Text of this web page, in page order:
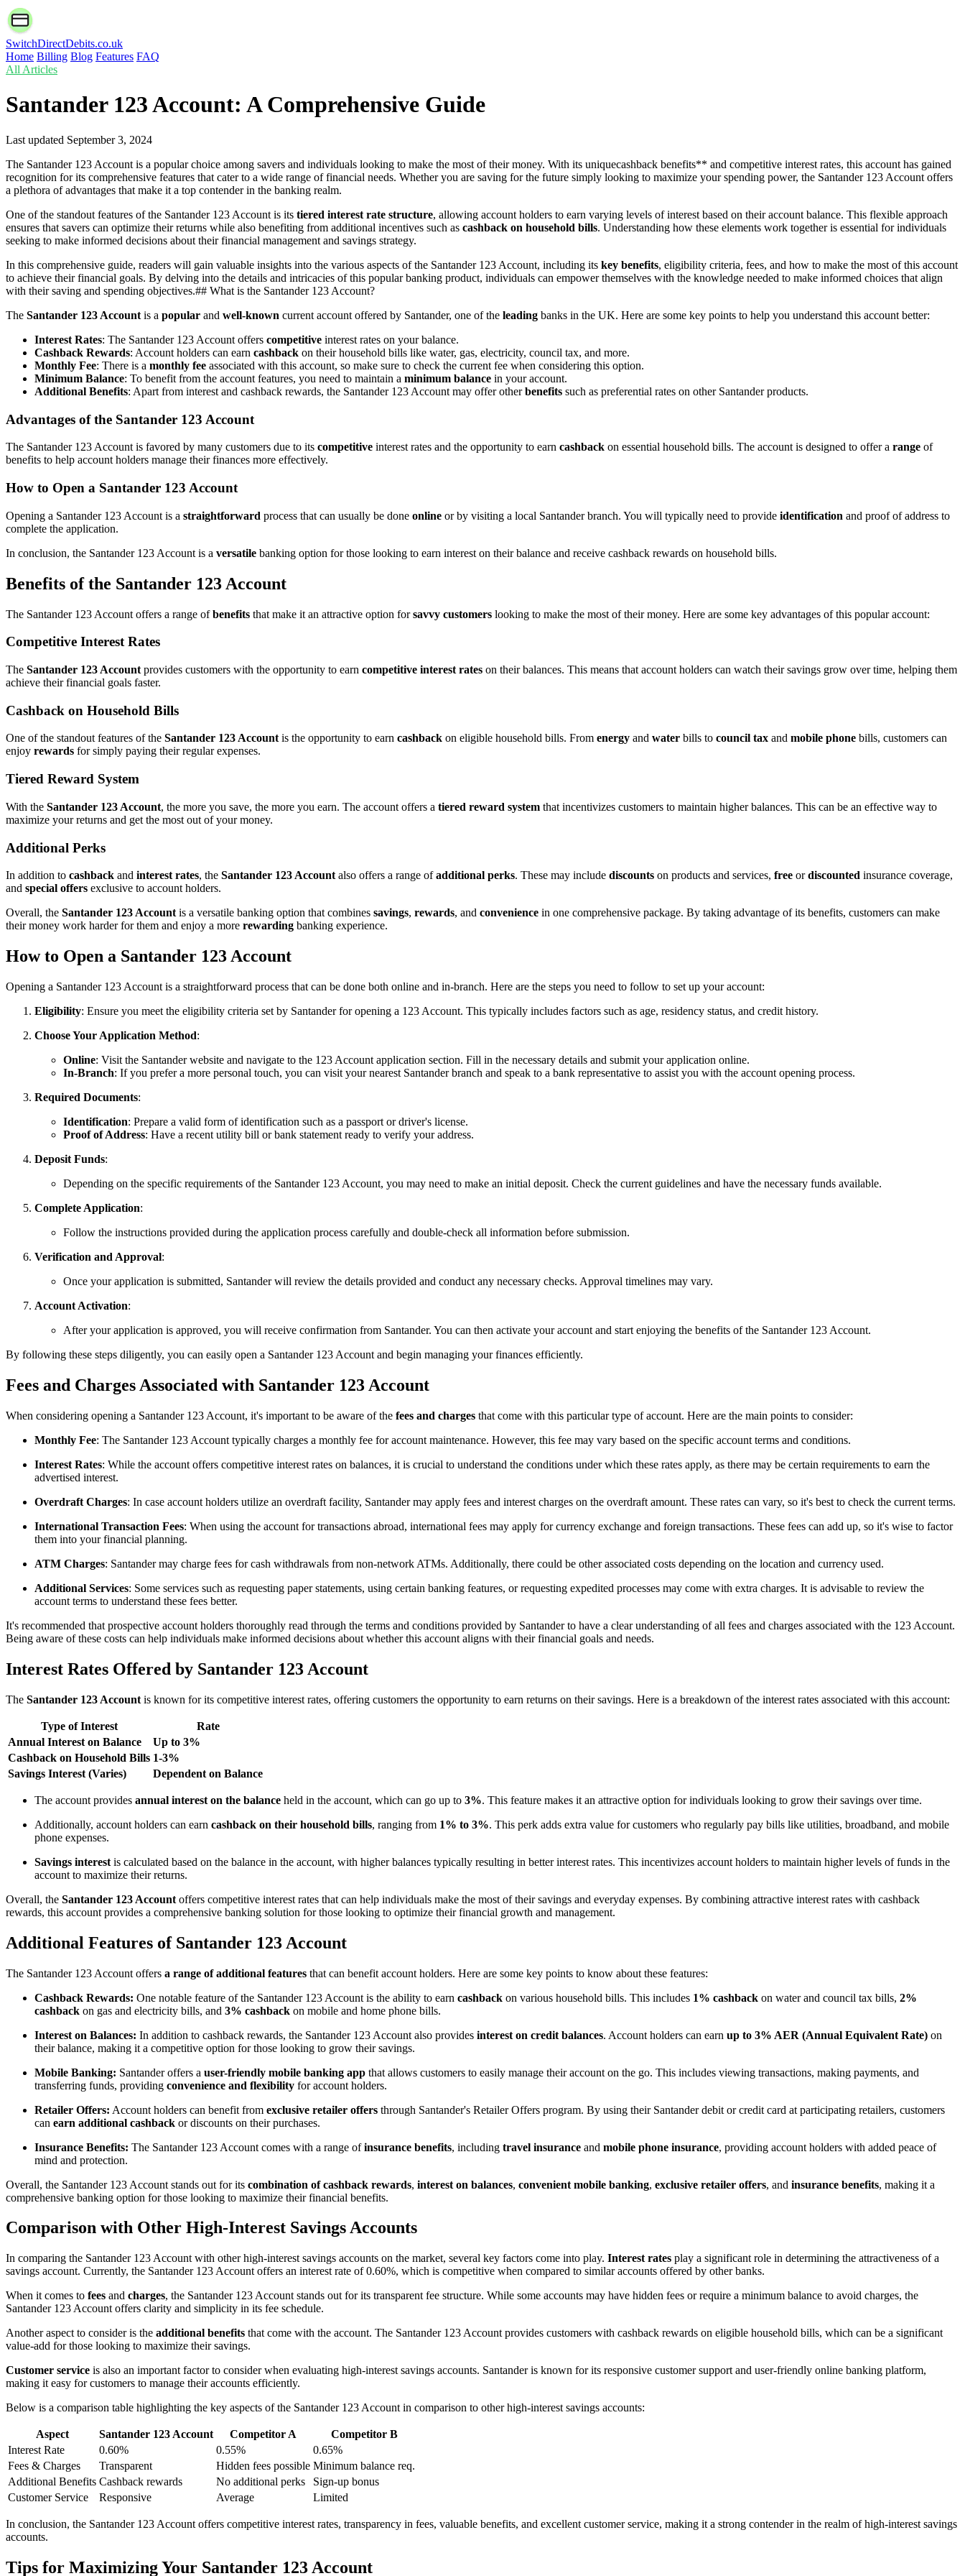
SwitchDirectDebits.co.uk
Home Billing Blog Features FAQ
All Articles
Santander 123 Account: A Comprehensive Guide
Last updated September 3, 2024
The Santander 123 Account is a popular choice among savers and individuals looking to make the most of their money. With its uniquecashback benefits** and competitive interest rates, this account has gained
recognition for its comprehensive features that cater to a wide range of financial needs. Whether you are saving for the future simply looking to maximize your spending power, the Santander 123 Account offers
a plethora of advantages that make it a top contender in the banking realm.
One of the standout features of the Santander 123 Account is its tiered interest rate structure, allowing account holders to earn varying levels of interest based on their account balance. This flexible approach
ensures that savers can optimize their returns while also benefiting from additional incentives such as cashback on household bills. Understanding how these elements work together is essential for individuals
seeking to make informed decisions about their financial management and savings strategy.
In this comprehensive guide, readers will gain valuable insights into the various aspects of the Santander 123 Account, including its key benefits, eligibility criteria, fees, and how to make the most of this account
to achieve their financial goals. By delving into the details and intricacies of this popular banking product, individuals can empower themselves with the knowledge needed to make informed choices that align
with their saving and spending objectives.## What is the Santander 123 Account?
The Santander 123 Account is a popular and well-known current account offered by Santander, one of the leading banks in the UK. Here are some key points to help you understand this account better:
Interest Rates: The Santander 123 Account offers competitive interest rates on your balance.
Cashback Rewards: Account holders can earn cashback on their household bills like water, gas, electricity, council tax, and more.
Monthly Fee: There is a monthly fee associated with this account, so make sure to check the current fee when considering this option.
Minimum Balance: To benefit from the account features, you need to maintain a minimum balance in your account.
Additional Benefits: Apart from interest and cashback rewards, the Santander 123 Account may offer otherbenefits such as preferential rates on other Santander products.
Advantages of the Santander 123 Account
The Santander 123 Account is favored by many customers due to its competitive interest rates and the opportunity to earn cashback on essential household bills. The account is designed to offer a range of
benefits to help account holders manage their finances more effectively.
How to Open a Santander 123 Account
Opening a Santander 123 Account is a straightforward process that can usually be done online or by visiting a local Santander branch. You will typically need to provide identification and proof of address to
complete the application.
In conclusion, the Santander 123 Account is a versatile banking option for those looking to earn interest on their balance and receive cashback rewards on household bills.
Benefits of the Santander 123 Account
The Santander 123 Account offers a range ofbenefits that make it an attractive option forsavvy customers looking to make the most of their money. Here are some key advantages of this popular account:
Competitive Interest Rates
The Santander 123 Account provides customers with the opportunity to earn competitive interest rates on their balances. This means that account holders can watch their savings grow over time, helping them
achieve their financial goals faster.
Cashback on Household Bills
One of the standout features of the Santander 123 Accountis the opportunity to earn cashback on eligible household bills. From energy and water bills to council tax and mobile phone bills, customers can
enjoy rewards for simply paying their regular expenses.
Tiered Reward System
With the Santander 123 Account, the more you save, the more you earn. The account offers a tiered reward system that incentivizes customers to maintain higher balances. This can be an effective way to
maximize your returns and get the most out of your money.
Additional Perks
In addition to cashback and interest rates, the Santander 123 Account also offers a range ofadditional perks. These may include discounts on products and services, free ordiscounted insurance coverage,
and special offers exclusive to account holders.
Overall, the Santander 123 Account is a versatile banking option that combines savings, rewards, and convenience in one comprehensive package. By taking advantage of its benefits, customers can make
their money work harder for them and enjoy a more rewarding banking experience.
How to Open a Santander 123 Account
Opening a Santander 123 Account is a straightforward process that can be done both online and in-branch. Here are the steps you need to follow to set up your account:
Eligibility: Ensure you meet the eligibility criteria set by Santander for opening a 123 Account. This typically includes factors such as age, residency status, and credit history.
Choose Your Application Method:
Online: Visit the Santander website and navigate to the 123 Account application section. Fill in the necessary details and submit your application online.
In-Branch: If you prefer a more personal touch, you can visit your nearest Santander branch and speak to a bank representative to assist you with the account opening process.
Required Documents:
Identification: Prepare a valid form of identification such as a passport or driver's license.
Proof of Address: Have a recent utility bill or bank statement ready to verify your address.
Deposit Funds:
Depending on the specific requirements of the Santander 123 Account, you may need to make an initial deposit. Check the current guidelines and have the necessary funds available.
Complete Application:
Follow the instructions provided during the application process carefully and double-check all information before submission.
Verification and Approval:
Once your application is submitted, Santander will review the details provided and conduct any necessary checks. Approval timelines may vary.
Account Activation:
After your application is approved, you will receive confirmation from Santander. You can then activate your account and start enjoying the benefits of the Santander 123 Account.
By following these steps diligently, you can easily open a Santander 123 Account and begin managing your finances efficiently.
Fees and Charges Associated with Santander 123 Account
When considering opening a Santander 123 Account, it's important to be aware of the fees and charges that come with this particular type of account. Here are the main points to consider:
Monthly Fee: The Santander 123 Account typically charges a monthly fee for account maintenance. However, this fee may vary based on the specific account terms and conditions.
Interest Rates: While the account offers competitive interest rates on balances, it is crucial to understand the conditions under which these rates apply, as there may be certain requirements to earn the
advertised interest.
Overdraft Charges: In case account holders utilize an overdraft facility, Santander may apply fees and interest charges on the overdraft amount. These rates can vary, so it's best to check the current terms.
International Transaction Fees: When using the account for transactions abroad, international fees may apply for currency exchange and foreign transactions. These fees can add up, so it's wise to factor
them into your financial planning.
ATM Charges: Santander may charge fees for cash withdrawals from non-network ATMs. Additionally, there could be other associated costs depending on the location and currency used.
Additional Services: Some services such as requesting paper statements, using certain banking features, or requesting expedited processes may come with extra charges. It is advisable to review the
account terms to understand these fees better.
It's recommended that prospective account holders thoroughly read through the terms and conditions provided by Santander to have a clear understanding of all fees and charges associated with the 123 Account.
Being aware of these costs can help individuals make informed decisions about whether this account aligns with their financial goals and needs.
Interest Rates Offered by Santander 123 Account
The Santander 123 Account is known for its competitive interest rates, offering customers the opportunity to earn returns on their savings. Here is a breakdown of the interest rates associated with this account:
Type of Interest
Rate
Annual Interest on Balance
Up to 3%
Cashback on Household Bills 1-3%
Savings Interest (Varies)
Dependent on Balance
The account provides annual interest on the balance held in the account, which can go up to 3%. This feature makes it an attractive option for individuals looking to grow their savings over time.
Additionally, account holders can earn cashback on their household bills, ranging from 1% to 3%. This perk adds extra value for customers who regularly pay bills like utilities, broadband, and mobile
phone expenses.
Savings interest is calculated based on the balance in the account, with higher balances typically resulting in better interest rates. This incentivizes account holders to maintain higher levels of funds in the
account to maximize their returns.
Overall, the Santander 123 Account offers competitive interest rates that can help individuals make the most of their savings and everyday expenses. By combining attractive interest rates with cashback
rewards, this account provides a comprehensive banking solution for those looking to optimize their financial growth and management.
Additional Features of Santander 123 Account
The Santander 123 Account offers a range of additional features that can benefit account holders. Here are some key points to know about these features:
Cashback Rewards: One notable feature of the Santander 123 Account is the ability to earn cashback on various household bills. This includes 1% cashback on water and council tax bills, 2%
cashback on gas and electricity bills, and 3% cashback on mobile and home phone bills.
Interest on Balances: In addition to cashback rewards, the Santander 123 Account also provides interest on credit balances. Account holders can earn up to 3% AER (Annual Equivalent Rate) on
their balance, making it a competitive option for those looking to grow their savings.
Mobile Banking: Santander offers a user-friendly mobile banking app that allows customers to easily manage their account on the go. This includes viewing transactions, making payments, and
transferring funds, providing convenience and flexibility for account holders.
Retailer Offers: Account holders can benefit from exclusive retailer offers through Santander's Retailer Offers program. By using their Santander debit or credit card at participating retailers, customers
can earn additional cashback or discounts on their purchases.
Insurance Benefits: The Santander 123 Account comes with a range ofinsurance benefits, including travel insurance and mobile phone insurance, providing account holders with added peace of
mind and protection.
Overall, the Santander 123 Account stands out for its combination of cashback rewards, interest on balances, convenient mobile banking, exclusive retailer offers, and insurance benefits, making it a
comprehensive banking option for those looking to maximize their financial benefits.
Comparison with Other High-Interest Savings Accounts
In comparing the Santander 123 Account with other high-interest savings accounts on the market, several key factors come into play. Interest rates play a significant role in determining the attractiveness of a
savings account. Currently, the Santander 123 Account offers an interest rate of 0.60%, which is competitive when compared to similar accounts offered by other banks.
When it comes to fees and charges, the Santander 123 Account stands out for its transparent fee structure. While some accounts may have hidden fees or require a minimum balance to avoid charges, the
Santander 123 Account offers clarity and simplicity in its fee schedule.
Another aspect to consider is the additional benefits that come with the account. The Santander 123 Account provides customers with cashback rewards on eligible household bills, which can be a significant
value-add for those looking to maximize their savings.
Customer service is also an important factor to consider when evaluating high-interest savings accounts. Santander is known for its responsive customer support and user-friendly online banking platform,
making it easy for customers to manage their accounts efficiently.
Below is a comparison table highlighting the key aspects of the Santander 123 Account in comparison to other high-interest savings accounts:
Aspect Santander 123 Account Competitor A
Competitor B
Interest Rate
0.60% 0.55%
0.65%
Fees & Charges
Transparent Hidden fees possible Minimum balance req.
Additional Benefits Cashback rewards No additional perks
Sign-up bonus
Customer Service
Responsive Average Limited
In conclusion, the Santander 123 Account offers competitive interest rates, transparency in fees, valuable benefits, and excellent customer service, making it a strong contender in the realm of high-interest savings
accounts.
Tips for Maximizing Your Santander 123 Account